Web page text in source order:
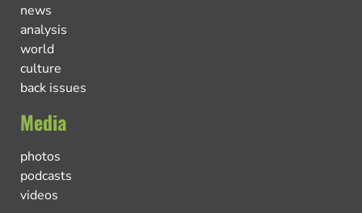
news
analysis
world
culture
back issues
Media
photos
podcasts
videos